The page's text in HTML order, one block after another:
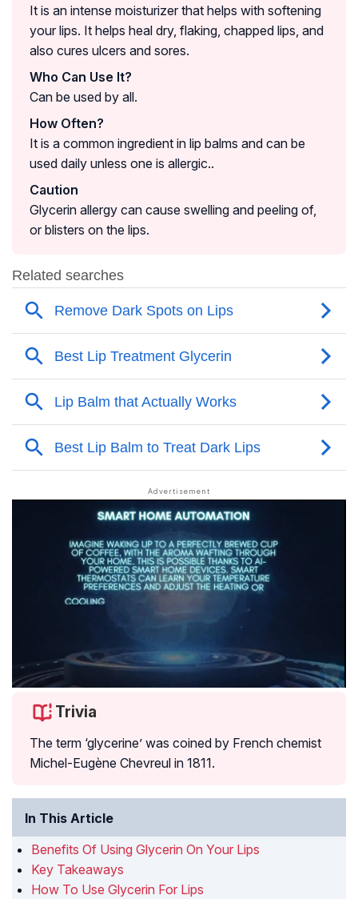
It is an intense moisturizer that helps with softening
your lips. It helps heal dry, flaking, chapped lips, and
also cures ulcers and sores.
Who Can Use It?
Can be used by all.
How Often?
It is a common ingredient in lip balms and can be
used daily unless one is allergic..
Caution
Glycerin allergy can cause swelling and peeling of,
or blisters on the lips.
Trivia
The term ‘glycerine’ was coined by French chemist
Michel-Eugène Chevreul in 1811.
In This Article
Benefits Of Using Glycerin On Your Lips
Key Takeaways
How To Use Glycerin For Lips